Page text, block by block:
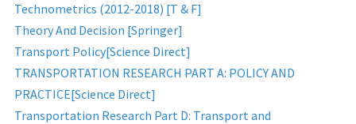
Technometrics (2012-2018) [T & F]
Theory And Decision [Springer]
Transport Policy[Science Direct]
TRANSPORTATION RESEARCH PART A: POLICY AND
PRACTICE[Science Direct]
Transportation Research Part D: Transport and